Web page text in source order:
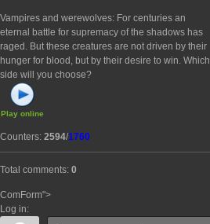
Vampires and werewolves: For centuries an
eternal battle for supremacy of the shadows has
raged. But these creatures are not driven by their
hunger for blood, but by their desire to win. Which
side will you choose?
Play online
Counters: 2594/1760
Total comments: 0
ComForm">
Log in: